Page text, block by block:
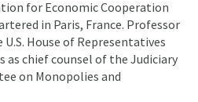
for Economic Cooperation
in Paris, France. Professor
House of Representatives
as chief counsel of the Judiciary
on Monopolies and